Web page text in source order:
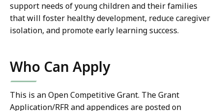
support needs of young children and their families
that will foster healthy development, reduce caregiver
isolation, and promote early learning success.
Who Can Apply
This is an Open Competitive Grant. The Grant
Application/RFR and appendices are posted on